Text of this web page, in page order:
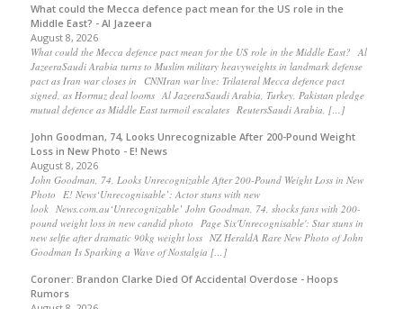
What could the Mecca defence pact mean for the US role in the
Middle East? - Al Jazeera
August 8, 2026
What could the Mecca defence pact mean for the US role in the Middle East? Al
JazeeraSaudi Arabia turns to Muslim military heavyweights in landmark defense
pact as Iran war closes in CNNIran war live: Trilateral Mecca defence pact
signed, as Hormuz deal looms Al JazeeraSaudi Arabia, Turkey, Pakistan pledge
mutual defence as Middle East turmoil escalates ReutersSaudi Arabia, […]
John Goodman, 74, Looks Unrecognizable After 200-Pound Weight
Loss in New Photo - E! News
August 8, 2026
John Goodman, 74, Looks Unrecognizable After 200-Pound Weight Loss in New
Photo E! News‘Unrecognisable’: Actor stuns with new
look News.com.au‘Unrecognizable’ John Goodman, 74, shocks fans with 200-
pound weight loss in new candid photo Page Six'Unrecognisable': Star stuns in
new selfie after dramatic 90kg weight loss NZ HeraldA Rare New Photo of John
Goodman Is Sparking a Wave of Nostalgia […]
Coroner: Brandon Clarke Died Of Accidental Overdose - Hoops
Rumors